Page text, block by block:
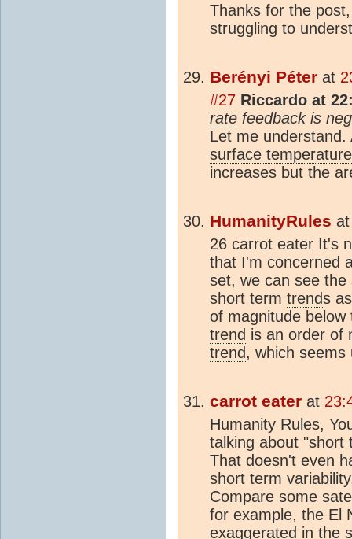
Thanks for the
struggling to
Berényi Péter at
#27 Riccardo at
rate feedback is
Let me understand.
surface temperature
increases but the
HumanityRules
26 carrot eater It's
that I'm concerned
set, we can see
short term trends
of magnitude
trend is an order of
trend, which seems
carrot eater at
Humanity Rules,
talking about
That doesn't even
short term
Compare some
for example, the El
exaggerated in the